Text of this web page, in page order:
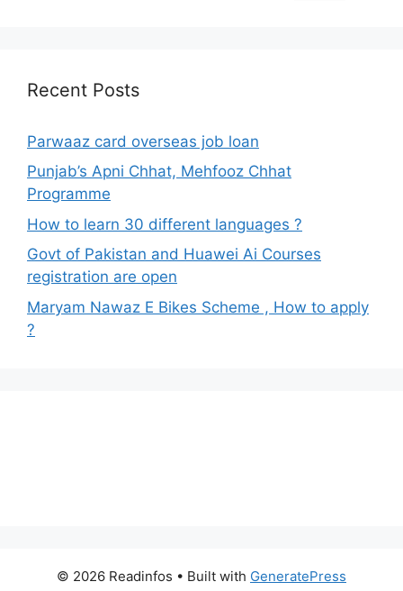
Recent Posts
Parwaaz card overseas job loan
Punjab’s Apni Chhat, Mehfooz Chhat
Programme
How to learn 30 different languages ?
Govt of Pakistan and Huawei Ai Courses
registration are open
Maryam Nawaz E Bikes Scheme , How to apply
?
© 2026 Readinfos • Built with GeneratePress